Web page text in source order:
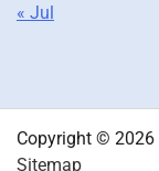
« Jul
Copyright © 2026
Sitemap